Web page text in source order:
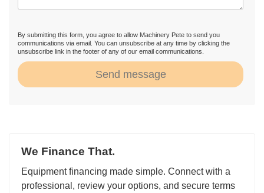
By submitting this form, you agree to allow Machinery Pete to send you
communications via email. You can unsubscribe at any time by clicking the
unsubscribe link in the footer of any of our email communications.
Send message
We Finance That.
Equipment financing made simple. Connect with a
professional, review your options, and secure terms